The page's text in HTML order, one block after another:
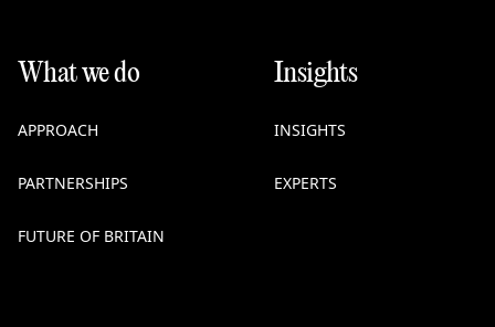
What we do
APPROACH
PARTNERSHIPS
FUTURE OF BRITAIN
Insights
INSIGHTS
EXPERTS